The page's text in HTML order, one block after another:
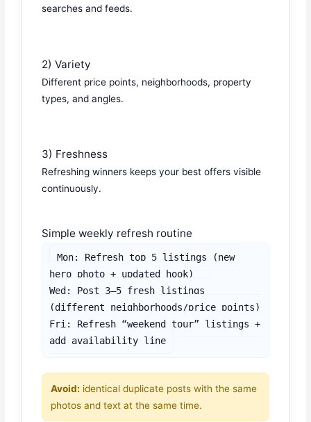
searches and feeds.
2) Variety
Different price points, neighborhoods, property
types, and angles.
3) Freshness
Refreshing winners keeps your best offers visible
continuously.
Simple weekly refresh routine
Mon: Refresh top 5 listings (new
hero photo + updated hook)
Wed: Post 3–5 fresh listings
(different neighborhoods/price points)
Fri: Refresh “weekend tour” listings +
add availability line
Avoid: identical duplicate posts with the same
photos and text at the same time.